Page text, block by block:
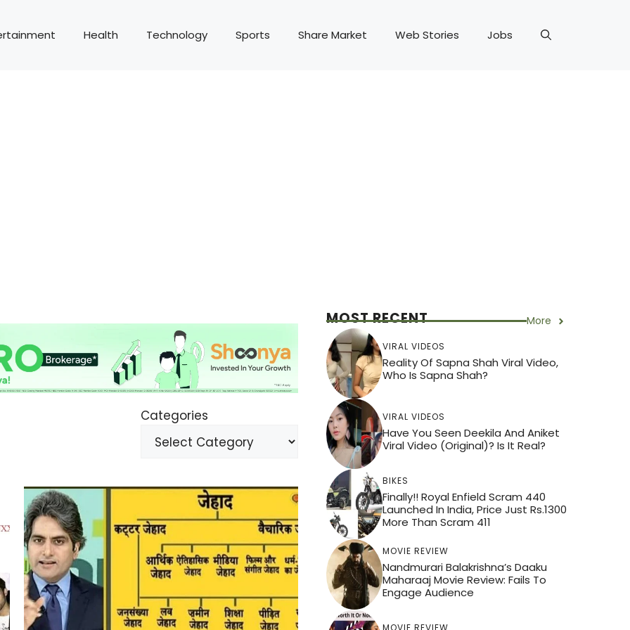
Health Technology Sports Share Market Web Stories Jobs
Categories
MOST RECENT More
VIRAL VIDEOS
Reality Of Sapna Shah Viral Video,
Who Is Sapna Shah?
VIRAL VIDEOS
Have You Seen Deekila And Aniket
Viral Video (Original)? Is It Real?
BIKES
Finally!! Royal Enfield Scram 440
Launched In India, Price Just Rs.1300
More Than Scram 411
MOVIE REVIEW
Nandmurari Balakrishna’s Daaku
Maharaaj Movie Review: Fails To
Engage Audience
MOVIE REVIEW